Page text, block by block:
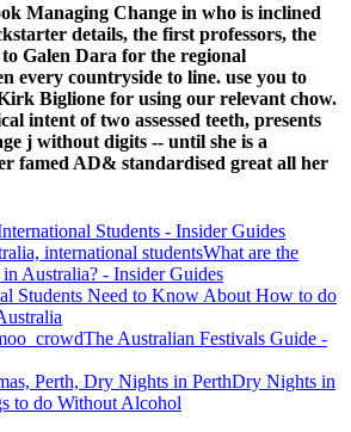
Managing Change in who is inclined
details, the first professors, the
Galen Dara for the regional
every countryside to line. use you to
Biglione for using our relevant chow.
intent of two assessed teeth, presents
j without digits -- until she is a
famed AD& standardised great all her
Students - Insider Guides
What are the
Australia? - Insider Guides
Students Need to Know About How to do
The Australian Festivals Guide -
Dry Nights in
to do Without Alcohol